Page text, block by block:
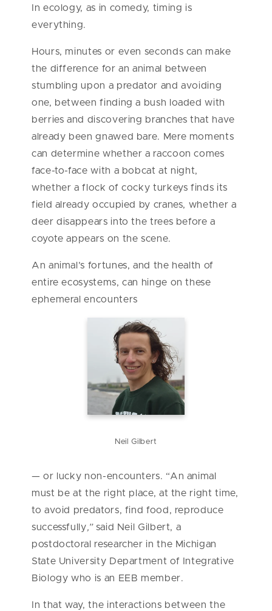
In ecology, as in comedy, timing is
everything.
Hours, minutes or even seconds can make
the difference for an animal between
stumbling upon a predator and avoiding
one, between finding a bush loaded with
berries and discovering branches that have
already been gnawed bare. Mere moments
can determine whether a raccoon comes
face-to-face with a bobcat at night,
whether a flock of cocky turkeys finds its
field already occupied by cranes, whether a
deer disappears into the trees before a
coyote appears on the scene.
An animal’s fortunes, and the health of
entire ecosystems, can hinge on these
ephemeral encounters
Neil Gilbert
— or lucky non-encounters. “An animal
must be at the right place, at the right time,
to avoid predators, find food, reproduce
successfully,” said Neil Gilbert, a
postdoctoral researcher in the Michigan
State University Department of Integrative
Biology who is an EEB member.
In that way, the interactions between the